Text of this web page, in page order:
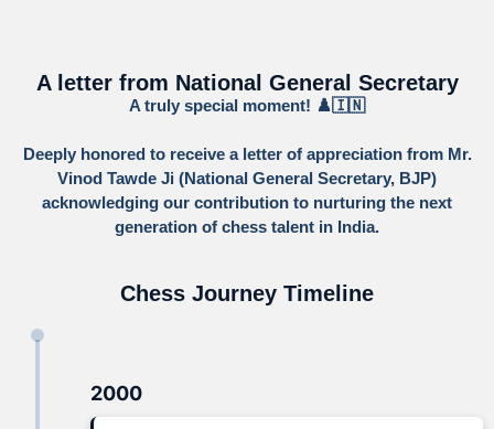
A letter from National General Secretary
A truly special moment! ♟️🇮🇳
​Deeply honored to receive a letter of appreciation from Mr.
Vinod Tawde Ji (National General Secretary, BJP)
acknowledging our contribution to nurturing the next
generation of chess talent in India.
Chess Journey Timeline
2000